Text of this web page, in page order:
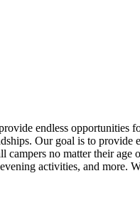
endless
Our goal is to
no matter their
activities, and more.